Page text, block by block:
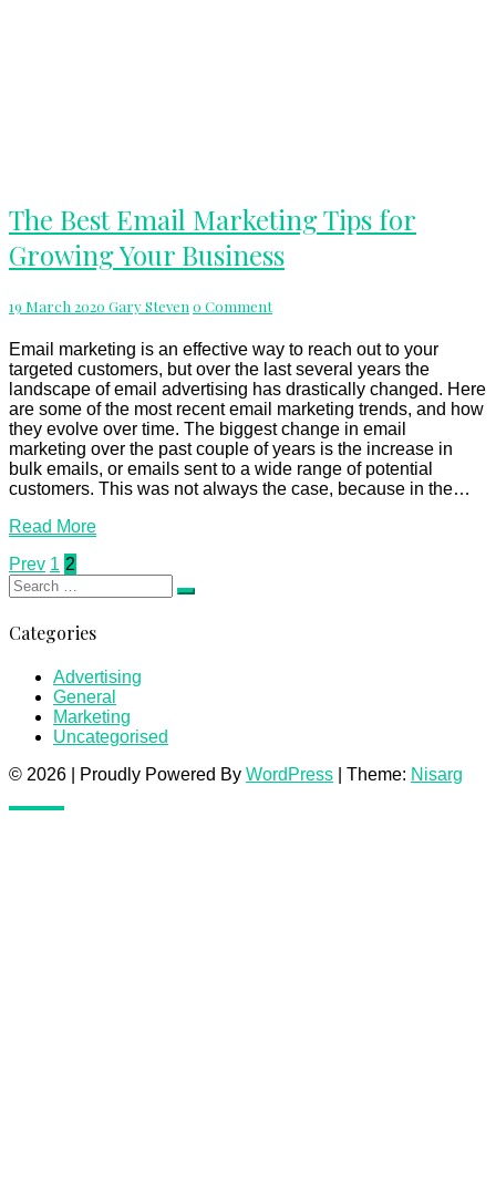
The
Best
Email
Marketing
for
Your
Business
The Best Email Marketing Tips for
Growing Your Business
19 March 2020 Gary Steven Comments
0 Comment
Email marketing is an effective way to reach out to your
targeted customers, but over the last several years the
landscape of email advertising has drastically changed. Here
are some of the most recent email marketing trends, and how
they evolve over time. The biggest change in email
marketing over the past couple of years is the increase in
bulk emails, or emails sent to a wide range of potential
customers. This was not always the case, because in the…
Read MoreRead
Posts
pagination
Prev 1 2
Search
for:
Search
Categories
Advertising
General
Marketing
Uncategorised
© 2026
Proudly Powered By WordPress Theme: Nisarg